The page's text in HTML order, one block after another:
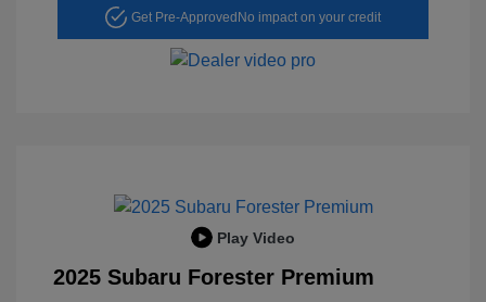
Get Pre-Approved No impact on your credit
Play Video
2025 Subaru Forester Premium